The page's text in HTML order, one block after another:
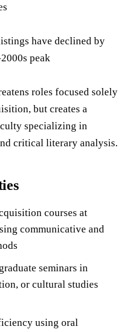
have declined by
peak
roles focused solely
but creates a
specializing in
critical literary analysis.
courses at
communicative and
seminars in
or cultural studies
using oral